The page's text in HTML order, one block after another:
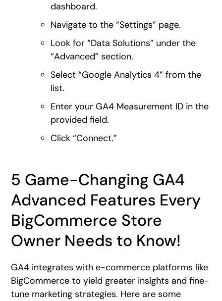
dashboard.
Navigate to the “Settings” page.
Look for “Data Solutions” under the
“Advanced” section.
Select “Google Analytics 4” from the
list.
Enter your GA4 Measurement ID in the
provided field.
Click “Connect.”
5 Game-Changing GA4
Advanced Features Every
BigCommerce Store
Owner Needs to Know!
GA4 integrates with e-commerce platforms like
BigCommerce to yield greater insights and fine-
tune marketing strategies. Here are some